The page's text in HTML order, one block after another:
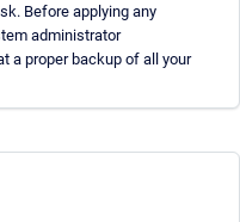
Before applying any
administrator
a proper backup of all your